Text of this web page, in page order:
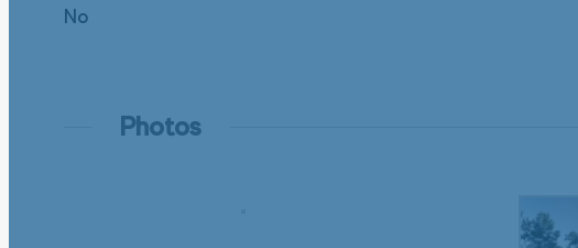
No
Photos